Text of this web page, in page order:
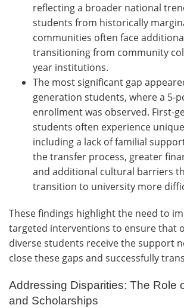
reflecting a broader national
students from historically
communities often face
transitioning from community
year institutions.
The most significant gap
generation students, where a 5-
enrollment was observed. First-
students often experience
including a lack of familial
the transfer process, greater
and additional cultural barriers
transition to university more
These findings highlight the need to
targeted interventions to ensure that
diverse students receive the support
close these gaps and successfully
Addressing Disparities: The Role
and Scholarships